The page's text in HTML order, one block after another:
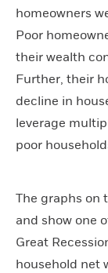
homeowners
Poor
their wealth
Further, their
decline in
leverage
poor
The graphs on
and show one
Great
household net